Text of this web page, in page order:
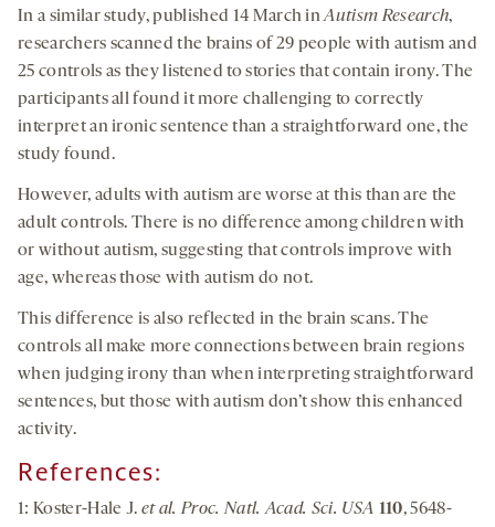
In a similar study, published 14 March inAutism Research,
researchers scanned the brains of 29 people with autism and
25 controls as they listened to stories that contain irony. The
participants all found it more challenging to correctly
interpret an ironic sentence than a straightforward one, the
study found.
However, adults with autism are worse at this than are the
adult controls. There is no difference among children with
or without autism, suggesting that controls improve with
age, whereas those with autism do not.
This difference is also reflected in the brain scans. The
controls all make more connections between brain regions
when judging irony than when interpreting straightforward
sentences, but those with autism don’t show this enhanced
activity.
References:
1: Koster-Hale J. et al. Proc. Natl. Acad. Sci. USA 110, 5648-